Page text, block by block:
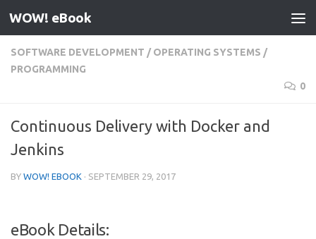
Skip to content
WOW! eBook
SOFTWARE DEVELOPMENT / OPERATING SYSTEMS /
PROGRAMMING
0
Continuous Delivery with Docker and
Jenkins
BY WOW! EBOOK · SEPTEMBER 29, 2017
eBook Details: